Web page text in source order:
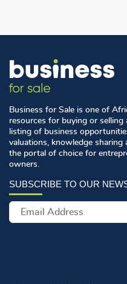
Business for Sale is one of
resources for buying or
listing of business
valuations, knowledge sharing
the portal of choice for
owners.